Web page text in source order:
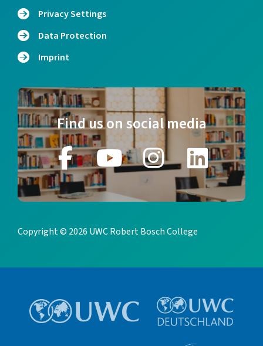
Privacy Settings
Data Protection
Imprint
Find us on social media
Copyright © 2026 UWC Robert Bosch College